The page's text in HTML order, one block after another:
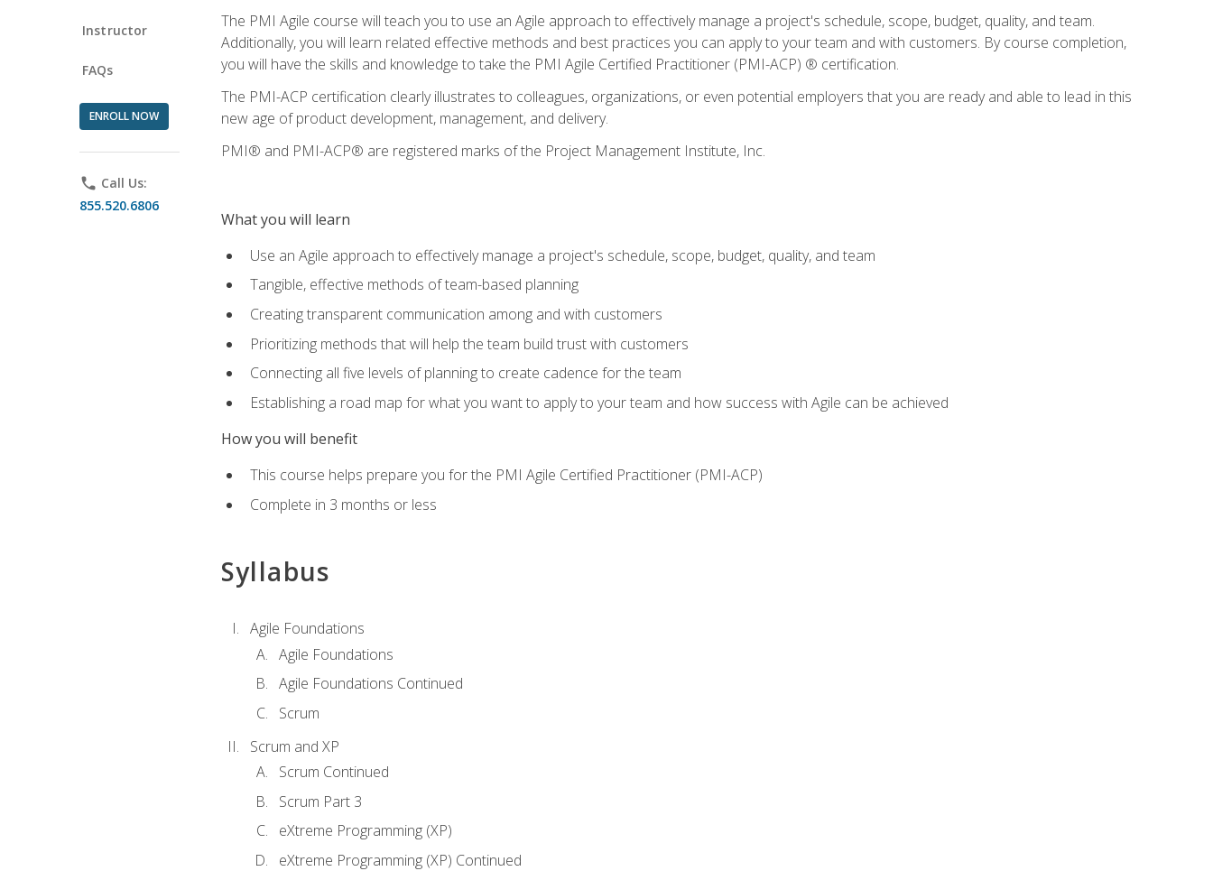
Instructor
FAQs
ENROLL NOW
phone Call Us:
855.520.6806
The PMI Agile course will teach you to use an Agile approach to effectively manage a project's schedule, scope, budget, quality, and team.
Additionally, you will learn related effective methods and best practices you can apply to your team and with customers. By course completion,
you will have the skills and knowledge to take the PMI Agile Certified Practitioner (PMI-ACP) ® certification.
The PMI-ACP certification clearly illustrates to colleagues, organizations, or even potential employers that you are ready and able to lead in this
new age of product development, management, and delivery.
PMI® and PMI-ACP® are registered marks of the Project Management Institute, Inc.
What you will learn
Use an Agile approach to effectively manage a project's schedule, scope, budget, quality, and team
Tangible, effective methods of team-based planning
Creating transparent communication among and with customers
Prioritizing methods that will help the team build trust with customers
Connecting all five levels of planning to create cadence for the team
Establishing a road map for what you want to apply to your team and how success with Agile can be achieved
How you will benefit
This course helps prepare you for the PMI Agile Certified Practitioner (PMI-ACP)
Complete in 3 months or less
Syllabus
Agile Foundations
Agile Foundations
Agile Foundations Continued
Scrum
Scrum and XP
Scrum Continued
Scrum Part 3
eXtreme Programming (XP)
eXtreme Programming (XP) Continued